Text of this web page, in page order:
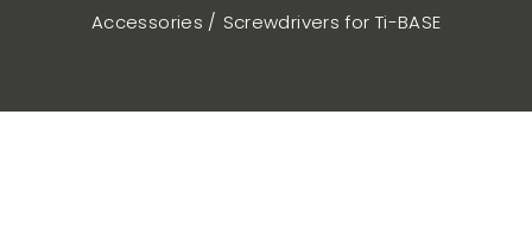
Accessories
Screwdrivers for Ti-BASE